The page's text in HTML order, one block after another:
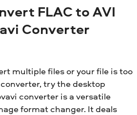
FLAC to AVI
Converter
multiple files or your file is too
try the desktop
converter is a versatile
format changer. It deals